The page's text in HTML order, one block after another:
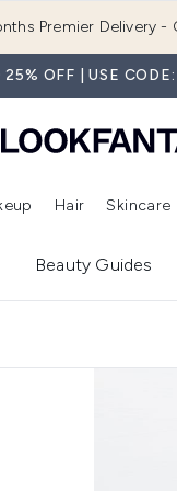
Premier Delivery -
25% OFF | USE
Box)
Enter submenu (Brands) Enter submenu (New In)
Hair Skincare
Beauty Guides